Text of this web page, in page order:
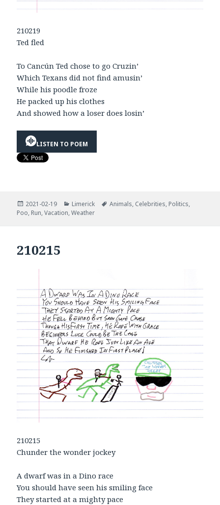
210219
Ted fled
To Cancún Ted chose to go Cruzin’
Which Texans did not find amusin’
While his poodle froze
He packed up his clothes
And showed how a loser does losin’
LISTEN TO POEM
Posted
on
2021-02-19 Categories
Limerick Tags
Animals, Celebrities, Politics,
Poo, Run,Vacation,Weather
210215
210215
Chunder the wonder jockey
A dwarf was in a Dino race
You should have seen his smiling face
They started at a mighty pace